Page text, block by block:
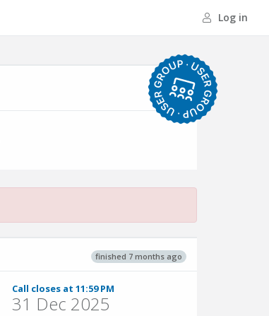
Log in
finished 7 months ago
Call closes at 11:59 PM
31 Dec 2025